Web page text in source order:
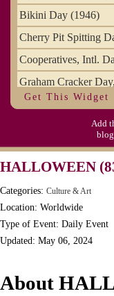
Bikini Day (1946)
Cherry Pit Spitting
Cooperatives, Intl.
Graham Cracker
Hargobind (1595) (S)
Hop-a-Park Day
Moon-1st Quarter
Workaholics Day,
Get This Widget
Add
HALLOWEEN
Categories: Culture & Art
Location: Worldwide
Type of Event: Daily Event
Updated: May 06, 2024
About